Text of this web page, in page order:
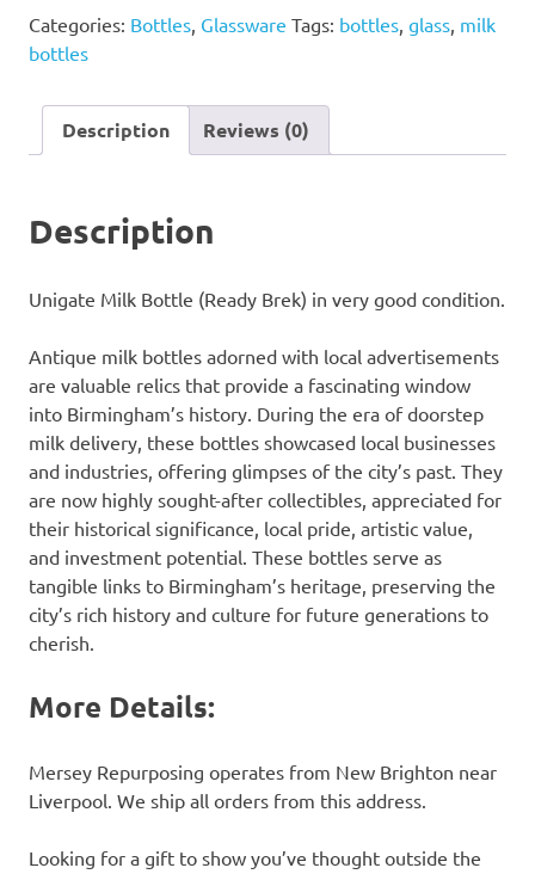
(Ready
Brek)
Categories: Bottles, Glassware Tags: bottles, glass, milk
bottles
Description Reviews (0)
Description
Unigate Milk Bottle (Ready Brek) in very good condition.
Antique milk bottles adorned with local advertisements
are valuable relics that provide a fascinating window
into Birmingham’s history. During the era of doorstep
milk delivery, these bottles showcased local businesses
and industries, offering glimpses of the city’s past. They
are now highly sought-after collectibles, appreciated for
their historical significance, local pride, artistic value,
and investment potential. These bottles serve as
tangible links to Birmingham’s heritage, preserving the
city’s rich history and culture for future generations to
cherish.
More Details:
Mersey Repurposing operates from New Brighton near
Liverpool. We ship all orders from this address.
Looking for a gift to show you’ve thought outside the